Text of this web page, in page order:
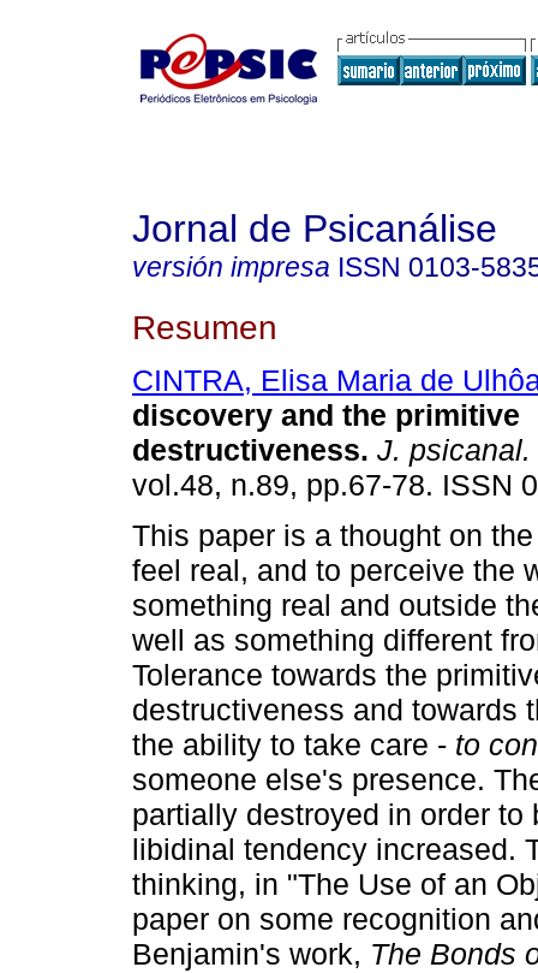
Jornal de Psicanálise
versión impresa ISSN 0103-
Resumen
CINTRA, Elisa Maria de
discovery and the primitive
destructiveness. J. psicanal.
vol.48, n.89, pp.67-78. ISSN
This paper is a thought on
feel real, and to perceive the
something real and outside
well as something different
Tolerance towards the
destructiveness and towards
the ability to take care - to
someone else's presence.
partially destroyed in order
libidinal tendency increased.
thinking, in "The Use of an
paper on some recognition
Benjamin's work, The Bonds